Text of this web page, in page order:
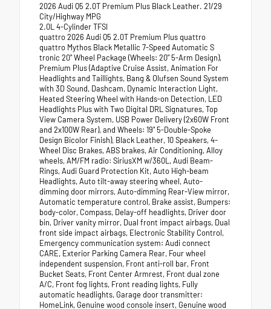
2026 Audi Q5 2.0T Premium Plus Black Leather. 21/29
City/Highway MPG
2.0L 4-Cylinder TFSI
quattro 2026 Audi Q5 2.0T Premium Plus quattro
quattro Mythos Black Metallic 7-Speed Automatic S
tronic 20" Wheel Package (Wheels: 20" 5-Arm Design),
Premium Plus (Adaptive Cruise Assist, Animation For
Headlights and Taillights, Bang & Olufsen Sound System
with 3D Sound, Dashcam, Dynamic Interaction Light,
Heated Steering Wheel with Hands-on Detection, LED
Headlights Plus with Two Digital DRL Signatures, Top
View Camera System, USB Power Delivery (2x60W Front
and 2x100W Rear), and Wheels: 19" 5-Double-Spoke
Design Bicolor Finish), Black Leather, 10 Speakers, 4-
Wheel Disc Brakes, ABS brakes, Air Conditioning, Alloy
wheels, AM/FM radio: SiriusXM w/360L, Audi Beam-
Rings, Audi Guard Protection Kit, Auto High-beam
Headlights, Auto tilt-away steering wheel, Auto-
dimming door mirrors, Auto-dimming Rear-View mirror,
Automatic temperature control, Brake assist, Bumpers:
body-color, Compass, Delay-off headlights, Driver door
bin, Driver vanity mirror, Dual front impact airbags, Dual
front side impact airbags, Electronic Stability Control,
Emergency communication system: Audi connect
CARE, Exterior Parking Camera Rear, Four wheel
independent suspension, Front anti-roll bar, Front
Bucket Seats, Front Center Armrest, Front dual zone
A/C, Front fog lights, Front reading lights, Fully
automatic headlights, Garage door transmitter:
HomeLink, Genuine wood console insert, Genuine wood